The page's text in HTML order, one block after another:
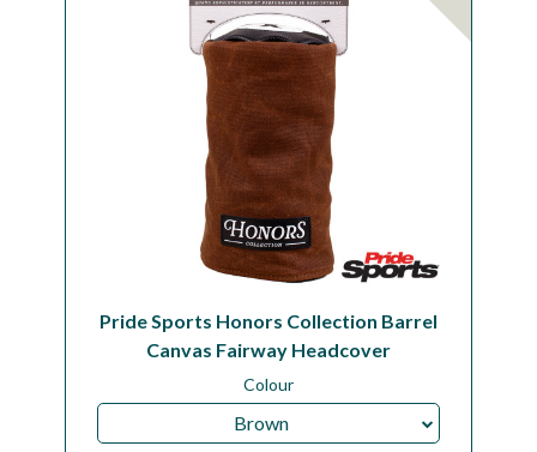
Pride Sports Honors Collection Barrel
Canvas Fairway Headcover
Colour
Brown